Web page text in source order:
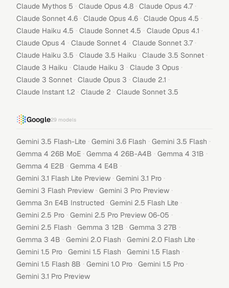
Claude Mythos 5 · Claude Opus 4.8 · Claude Opus 4.7 ·
Claude Sonnet 4.6 · Claude Opus 4.6 · Claude Opus 4.5 ·
Claude Haiku 4.5 · Claude Sonnet 4.5 · Claude Opus 4.1 ·
Claude Opus 4 · Claude Sonnet 4 · Claude Sonnet 3.7 ·
Claude Haiku 3.5 · Claude 3.5 Haiku · Claude 3.5 Sonnet ·
Claude 3 Haiku · Claude Haiku 3 · Claude 3 Opus ·
Claude 3 Sonnet · Claude Opus 3 · Claude 2.1 ·
Claude Instant 1.2 · Claude 2 · Claude Sonnet 3.5
Google29 models
Gemini 3.5 Flash-Lite · Gemini 3.6 Flash · Gemini 3.5 Flash ·
Gemma 4 26B MoE · Gemma 4 26B-A4B · Gemma 4 31B ·
Gemma 4 E2B · Gemma 4 E4B ·
Gemini 3.1 Flash Lite Preview · Gemini 3.1 Pro ·
Gemini 3 Flash Preview · Gemini 3 Pro Preview ·
Gemma 3n E4B Instructed · Gemini 2.5 Flash Lite ·
Gemini 2.5 Pro · Gemini 2.5 Pro Preview 06-05 ·
Gemini 2.5 Flash · Gemma 3 12B · Gemma 3 27B ·
Gemma 3 4B · Gemini 2.0 Flash · Gemini 2.0 Flash Lite ·
Gemini 1.5 Pro · Gemini 1.5 Flash · Gemini 1.5 Flash ·
Gemini 1.5 Flash 8B · Gemini 1.0 Pro · Gemini 1.5 Pro ·
Gemini 3.1 Pro Preview